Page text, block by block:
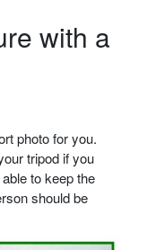
with a
photo for you.
tripod if you
to keep the
should be